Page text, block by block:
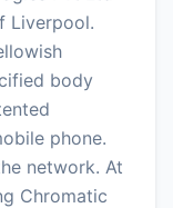
Liverpool.
body
phone.
network. At
Chromatic